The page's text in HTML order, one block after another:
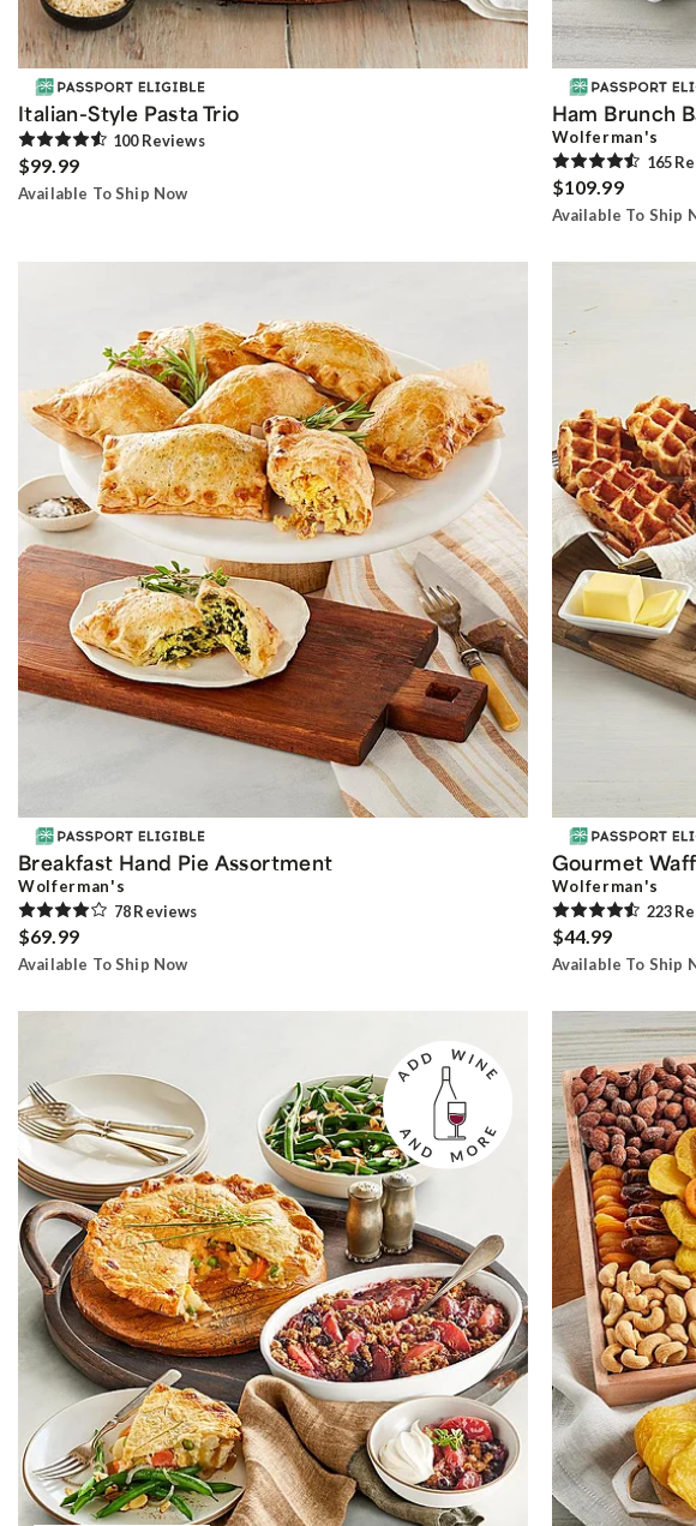
Italian-Style Pasta Trio
100Reviews
$99.99
Available To Ship Now
Ham Brunch
Wolferman's
165
$109.99
Available To Ship
Breakfast Hand Pie Assortment
Wolferman's
78Reviews
$69.99
Available To Ship Now
Gourmet
Wolferman's
223
$44.99
Available To Ship